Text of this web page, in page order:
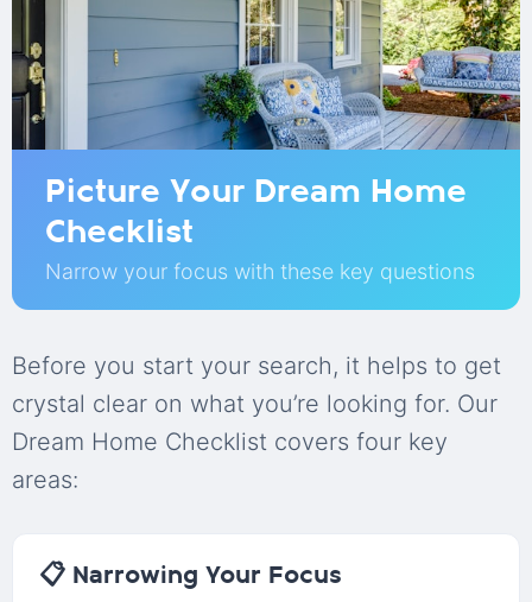
Picture Your Dream Home
Checklist
Narrow your focus with these key questions
Before you start your search, it helps to get
crystal clear on what you’re looking for. Our
Dream Home Checklist covers four key
areas:
📋 Narrowing Your Focus